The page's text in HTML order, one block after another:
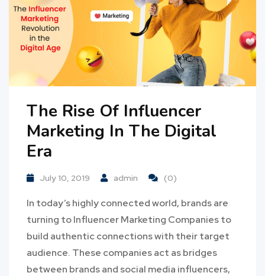
The Rise Of Influencer
Marketing In The Digital
Era
July 10, 2019 admin (0)
In today’s highly connected world, brands are
turning to Influencer Marketing Companies to
build authentic connections with their target
audience. These companies act as bridges
between brands and social media influencers,